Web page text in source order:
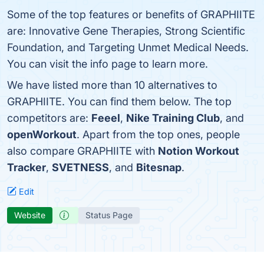
Some of the top features or benefits of GRAPHIITE
are: Innovative Gene Therapies, Strong Scientific
Foundation, and Targeting Unmet Medical Needs.
You can visit the info page to learn more.
We have listed more than 10 alternatives to
GRAPHIITE. You can find them below. The top
competitors are: Feeel, Nike Training Club, and
openWorkout. Apart from the top ones, people
also compare GRAPHIITE with Notion Workout
Tracker, SVETNESS, and Bitesnap.
Edit
Website Status Page